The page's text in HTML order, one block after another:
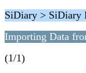
SiDiary > SiDiary
Importing Data
(1/1)